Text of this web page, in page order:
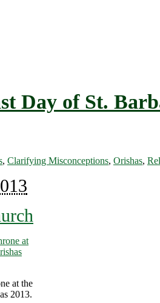
Day of St.
, Clarifying Misconceptions, Orishas,
at the
2013.